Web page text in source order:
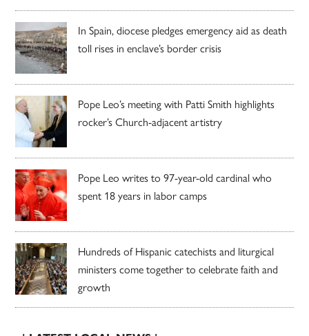
In Spain, diocese pledges emergency aid as death
toll rises in enclave’s border crisis
Pope Leo’s meeting with Patti Smith highlights
rocker’s Church-adjacent artistry
Pope Leo writes to 97-year-old cardinal who
spent 18 years in labor camps
Hundreds of Hispanic catechists and liturgical
ministers come together to celebrate faith and
growth